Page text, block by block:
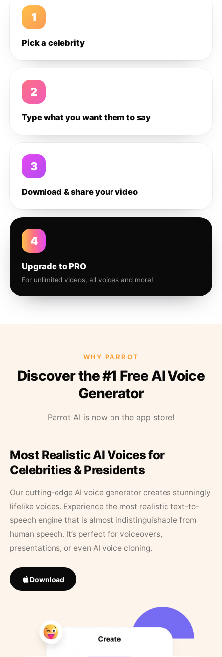
1
Pick a celebrity
2
Type what you want them to say
3
Download & share your video
4
Upgrade to PRO
For unlimited videos, all voices and more!
WHY PARROT
Discover the #1 Free AI Voice
Generator
Parrot AI is now on the app store!
Most Realistic AI Voices for
Celebrities & Presidents
Our cutting-edge AI voice generator creates stunningly
lifelike voices. Experience the most realistic text-to-
speech engine that is almost indistinguishable from
human speech. It’s perfect for voiceovers,
presentations, or even AI voice cloning.
Download